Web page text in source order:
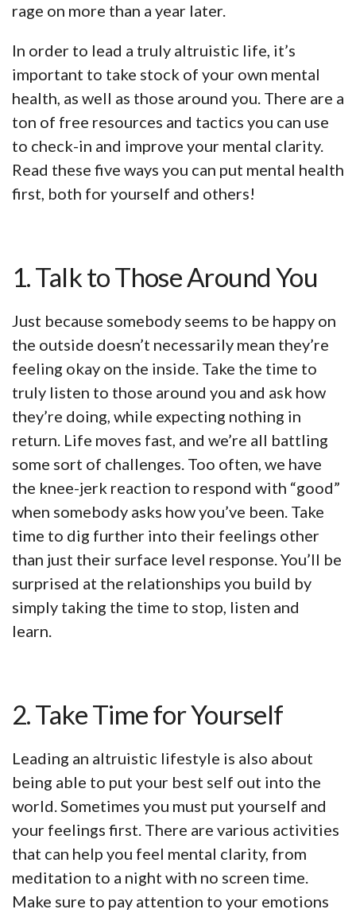
rage on more than a year later.
In order to lead a truly altruistic life, it’s
important to take stock of your own mental
health, as well as those around you. There are a
ton of free resources and tactics you can use
to check-in and improve your mental clarity.
Read these five ways you can put mental health
first, both for yourself and others!
1. Talk to Those Around You
Just because somebody seems to be happy on
the outside doesn’t necessarily mean they’re
feeling okay on the inside. Take the time to
truly listen to those around you and ask how
they’re doing, while expecting nothing in
return. Life moves fast, and we’re all battling
some sort of challenges. Too often, we have
the knee-jerk reaction to respond with “good”
when somebody asks how you’ve been. Take
time to dig further into their feelings other
than just their surface level response. You’ll be
surprised at the relationships you build by
simply taking the time to stop, listen and
learn.
2. Take Time for Yourself
Leading an altruistic lifestyle is also about
being able to put your best self out into the
world. Sometimes you must put yourself and
your feelings first. There are various activities
that can help you feel mental clarity, from
meditation to a night with no screen time.
Make sure to pay attention to your emotions